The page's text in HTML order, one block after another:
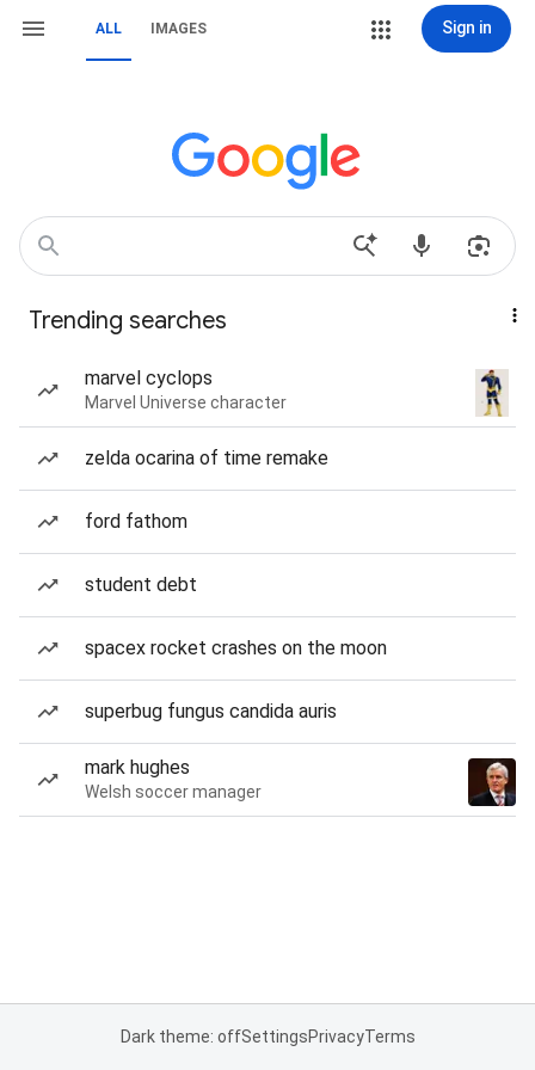
ALL IMAGES Sign in
Trending searches
marvel cyclops
Marvel Universe character
zelda ocarina of time remake
ford fathom
student debt
spacex rocket crashes on the moon
superbug fungus candida auris
mark hughes
Welsh soccer manager
Dark theme: offSettingsPrivacyTerms